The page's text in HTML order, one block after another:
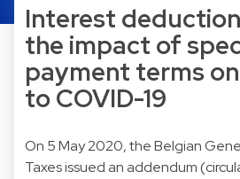
Interest
the impact of
payment terms
to COVID-19
On 5 May 2020, the Belgian
Taxes issued an addendum